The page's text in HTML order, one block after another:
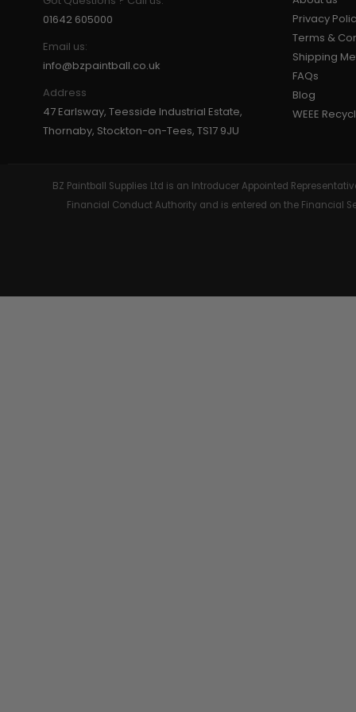
01642 605000
Email us:
info@bzpaintball.co.uk
Address
47 Earlsway, Teesside Industrial Estate,
Thornaby, Stockton-on-Tees, TS17 9JU
Privacy
Terms &
Shipping
FAQs
Blog
WEEE
BZ Paintball Supplies Ltd is an Introducer Appointed
Financial Conduct Authority and is entered on the Financial